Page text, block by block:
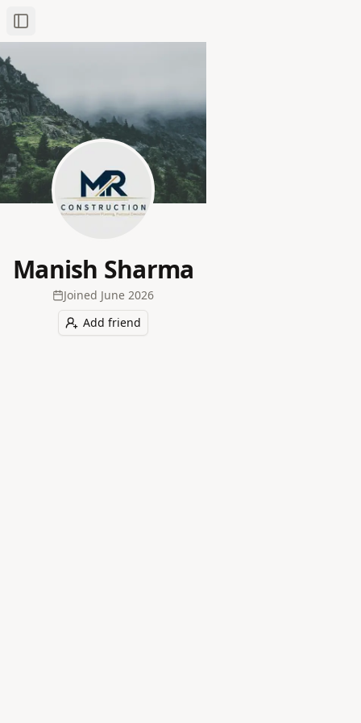
Toggle Sidebar
Manish Sharma
Joined June 2026
Add friend